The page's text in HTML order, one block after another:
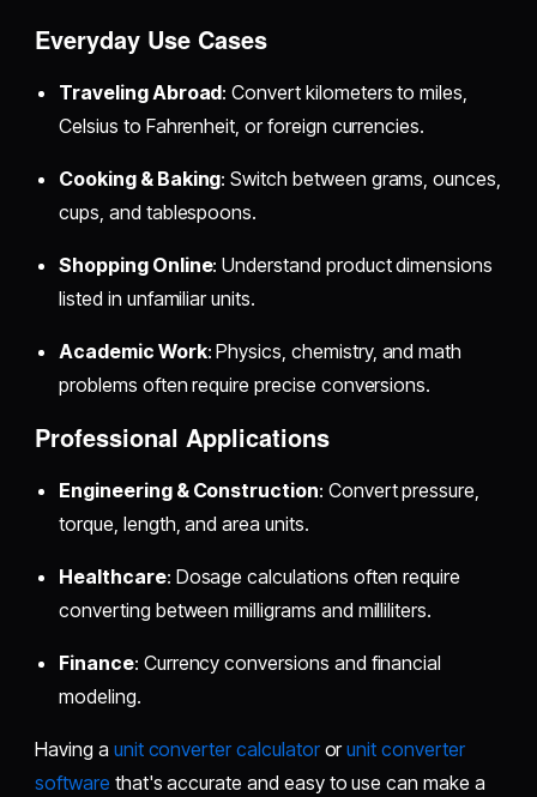
Everyday Use Cases
Traveling Abroad: Convert kilometers to miles,
Celsius to Fahrenheit, or foreign currencies.
Cooking & Baking: Switch between grams, ounces,
cups, and tablespoons.
Shopping Online: Understand product dimensions
listed in unfamiliar units.
Academic Work: Physics, chemistry, and math
problems often require precise conversions.
Professional Applications
Engineering & Construction: Convert pressure,
torque, length, and area units.
Healthcare: Dosage calculations often require
converting between milligrams and milliliters.
Finance: Currency conversions and financial
modeling.
Having a unit converter calculatororunit converter
software that's accurate and easy to use can make a